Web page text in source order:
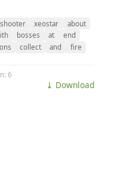
shooter xeostar
about
bosses at
end
collect and
fire
6
⤓ Download